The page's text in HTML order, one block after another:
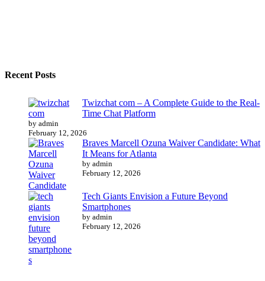
Recent Posts
Twizchat com – A Complete Guide to the Real-
Time Chat Platform
by admin
February 12, 2026
Braves Marcell Ozuna Waiver Candidate: What
It Means for Atlanta
by admin
February 12, 2026
Tech Giants Envision a Future Beyond
Smartphones
by admin
February 12, 2026